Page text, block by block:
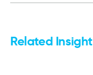
Related Insight